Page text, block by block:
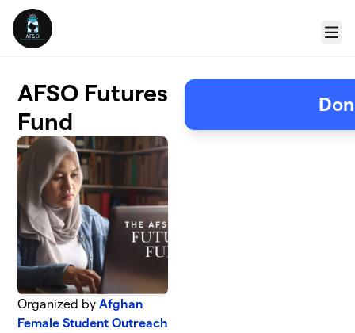
Skip to main content
Menu
AFSO Futures
Fund
Organized byAfghan
Female Student Outreach